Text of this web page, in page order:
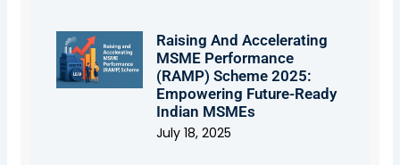
Raising And Accelerating
MSME Performance
(RAMP) Scheme 2025:
Empowering Future-Ready
Indian MSMEs
July 18, 2025